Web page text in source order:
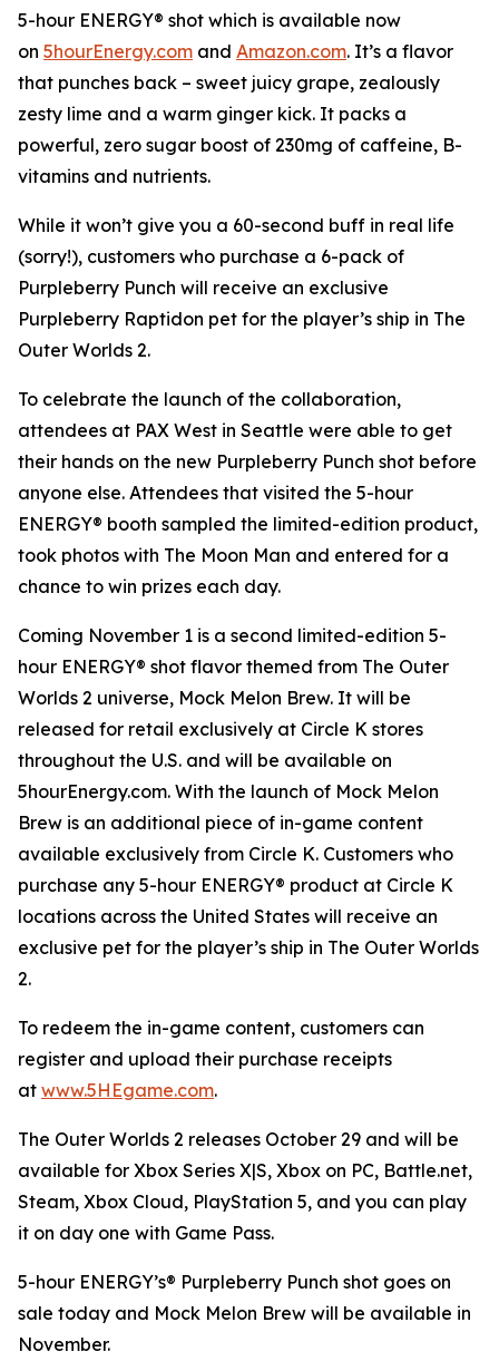
5-hour ENERGY® shot which is available now
on 5hourEnergy.com and Amazon.com. It’s a flavor
that punches back – sweet juicy grape, zealously
zesty lime and a warm ginger kick. It packs a
powerful, zero sugar boost of 230mg of caffeine, B-
vitamins and nutrients.
While it won’t give you a 60-second buff in real life
(sorry!), customers who purchase a 6-pack of
Purpleberry Punch will receive an exclusive
Purpleberry Raptidon pet for the player’s ship in The
Outer Worlds 2.
To celebrate the launch of the collaboration,
attendees at PAX West in Seattle were able to get
their hands on the new Purpleberry Punch shot before
anyone else. Attendees that visited the 5-hour
ENERGY® booth sampled the limited-edition product,
took photos with The Moon Man and entered for a
chance to win prizes each day.
Coming November 1 is a second limited-edition 5-
hour ENERGY® shot flavor themed from The Outer
Worlds 2 universe, Mock Melon Brew. It will be
released for retail exclusively at Circle K stores
throughout the U.S. and will be available on
5hourEnergy.com. With the launch of Mock Melon
Brew is an additional piece of in-game content
available exclusively from Circle K. Customers who
purchase any 5-hour ENERGY® product at Circle K
locations across the United States will receive an
exclusive pet for the player’s ship in The Outer Worlds
2.
To redeem the in-game content, customers can
register and upload their purchase receipts
at www.5HEgame.com.
The Outer Worlds 2 releases October 29 and will be
available for Xbox Series X|S, Xbox on PC, Battle.net,
Steam, Xbox Cloud, PlayStation 5, and you can play
it on day one with Game Pass.
5-hour ENERGY’s® Purpleberry Punch shot goes on
sale today and Mock Melon Brew will be available in
November.